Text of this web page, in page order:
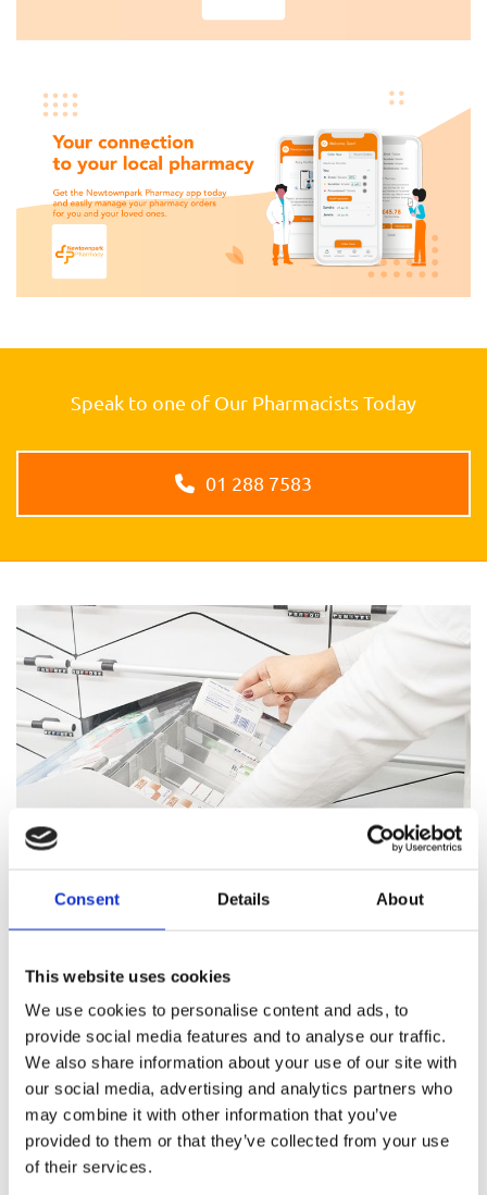
Consent Details About
This website uses cookies
We use cookies to personalise content and ads, to
provide social media features and to analyse our traffic.
We also share information about your use of our site with
our social media, advertising and analytics partners who
may combine it with other information that you’ve
provided to them or that they’ve collected from your use
of their services.
Speak to one of Our Pharmacists Today
01 288 7583
are on hand to answer all your healthcare questions, address
medication concerns, and offer healthcare support.
Pharmacy Services